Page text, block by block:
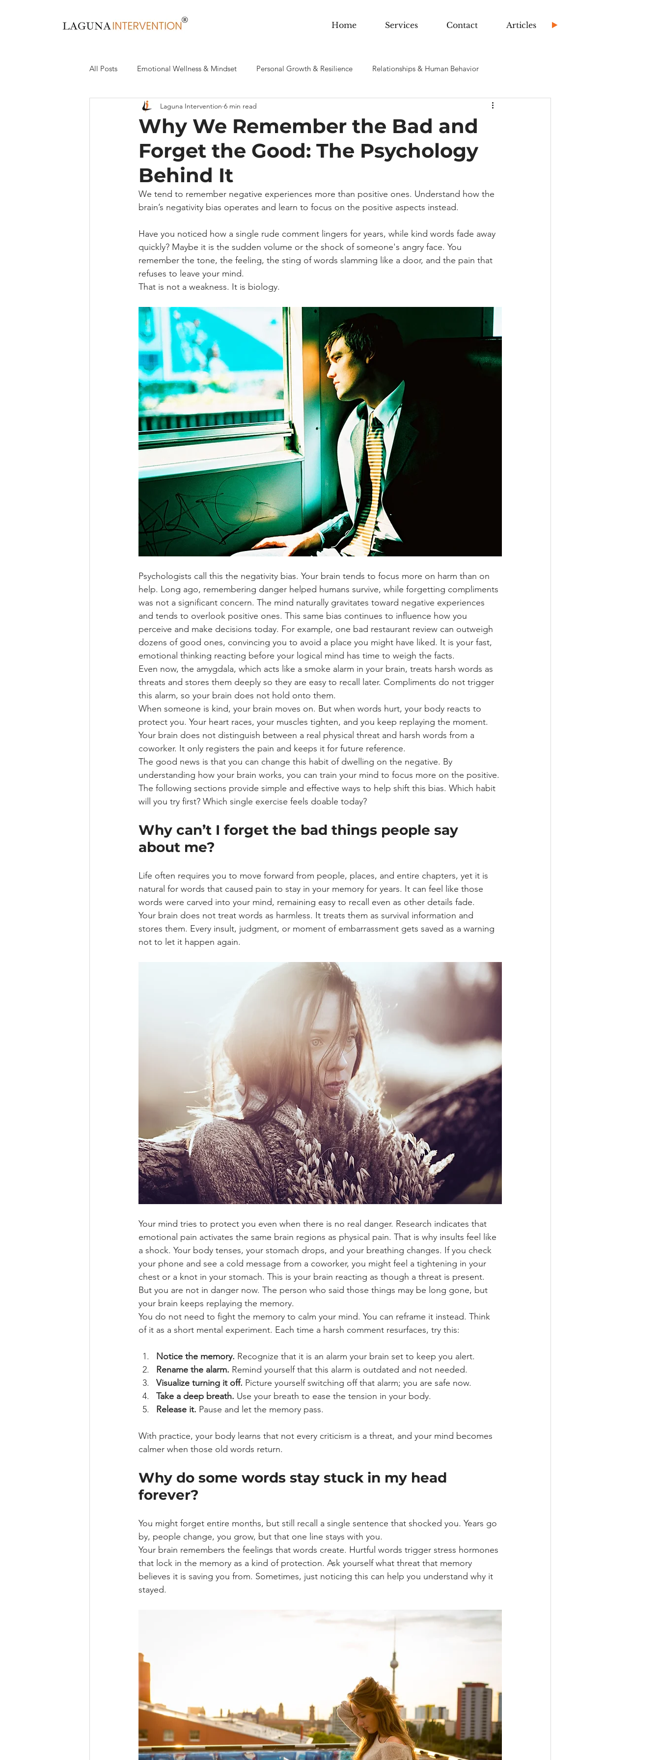
Home Services Contact Articles
All Posts Emotional Wellness & Mindset Personal Growth & Resilience Relationships & Human Behavior
Health & Wellness Recovery, sobriety & Addiction
Why We Remember the Bad and
Forget the Good: The Psychology
Behind It
Laguna Intervention 6 min read
We tend to remember negative experiences more than positive ones. Understand how the
brain’s negativity bias operates and learn to focus on the positive aspects instead.
Have you noticed how a single rude comment lingers for years, while kind words fade away
quickly? Maybe it is the sudden volume or the shock of someone's angry face. You
remember the tone, the feeling, the sting of words slamming like a door, and the pain that
refuses to leave your mind.
That is not a weakness. It is biology.
Psychologists call this the negativity bias. Your brain tends to focus more on harm than on
help. Long ago, remembering danger helped humans survive, while forgetting compliments
was not a significant concern. The mind naturally gravitates toward negative experiences
and tends to overlook positive ones. This same bias continues to influence how you
perceive and make decisions today. For example, one bad restaurant review can outweigh
dozens of good ones, convincing you to avoid a place you might have liked. It is your fast,
emotional thinking reacting before your logical mind has time to weigh the facts.
Even now, the amygdala, which acts like a smoke alarm in your brain, treats harsh words as
threats and stores them deeply so they are easy to recall later. Compliments do not trigger
this alarm, so your brain does not hold onto them.
When someone is kind, your brain moves on. But when words hurt, your body reacts to
protect you. Your heart races, your muscles tighten, and you keep replaying the moment.
Your brain does not distinguish between a real physical threat and harsh words from a
coworker. It only registers the pain and keeps it for future reference.
The good news is that you can change this habit of dwelling on the negative. By
understanding how your brain works, you can train your mind to focus more on the positive.
The following sections provide simple and effective ways to help shift this bias. Which habit
will you try first? Which single exercise feels doable today?
Why can’t I forget the bad things people say
about me?
Life often requires you to move forward from people, places, and entire chapters, yet it is
natural for words that caused pain to stay in your memory for years. It can feel like those
words were carved into your mind, remaining easy to recall even as other details fade.
Your brain does not treat words as harmless. It treats them as survival information and
stores them. Every insult, judgment, or moment of embarrassment gets saved as a warning
not to let it happen again.
Your mind tries to protect you even when there is no real danger. Research indicates that
emotional pain activates the same brain regions as physical pain. That is why insults feel like
a shock. Your body tenses, your stomach drops, and your breathing changes. If you check
your phone and see a cold message from a coworker, you might feel a tightening in your
chest or a knot in your stomach. This is your brain reacting as though a threat is present.
But you are not in danger now. The person who said those things may be long gone, but
your brain keeps replaying the memory.
You do not need to fight the memory to calm your mind. You can reframe it instead. Think
of it as a short mental experiment. Each time a harsh comment resurfaces, try this:
Notice the memory. Recognize that it is an alarm your brain set to keep you alert.
Rename the alarm. Remind yourself that this alarm is outdated and not needed.
Visualize turning it off. Picture yourself switching off that alarm; you are safe now.
Take a deep breath. Use your breath to ease the tension in your body.
Release it. Pause and let the memory pass.
With practice, your body learns that not every criticism is a threat, and your mind becomes
calmer when those old words return.
Why do some words stay stuck in my head
forever?
You might forget entire months, but still recall a single sentence that shocked you. Years go
by, people change, you grow, but that one line stays with you.
Your brain remembers the feelings that words create. Hurtful words trigger stress hormones
that lock in the memory as a kind of protection. Ask yourself what threat that memory
believes it is saving you from. Sometimes, just noticing this can help you understand why it
stayed.